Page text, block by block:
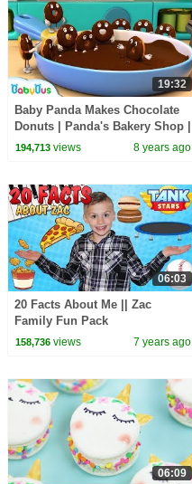
19:32
Baby Panda Makes Chocolate
Donuts | Panda's Bakery Shop |
Cook Pretend Play | BabyBus
194,713views 8 years ago
06:03
20 Facts About Me || Zac
Family Fun Pack
158,736views 7 years ago
06:09